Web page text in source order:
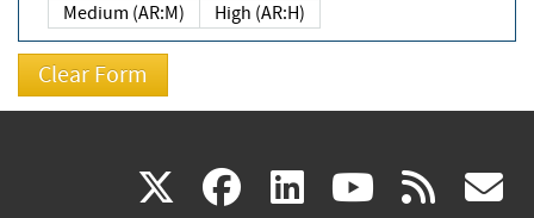
Medium (AR:M)
High (AR:H)
X(link facebook
(link linkedin
(link (link rss